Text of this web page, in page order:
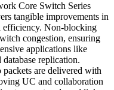
Core Switch Series
tangible improvements in
efficiency. Non-blocking
congestion, ensuring
applications like
replication.
are delivered with
UC and collaboration